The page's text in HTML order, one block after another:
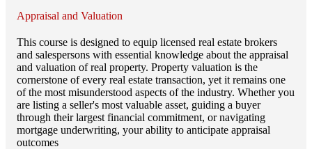
Appraisal and Valuation
This course is designed to equip licensed real estate brokers
and salespersons with essential knowledge about the appraisal
and valuation of real property. Property valuation is the
cornerstone of every real estate transaction, yet it remains one
of the most misunderstood aspects of the industry. Whether you
are listing a seller's most valuable asset, guiding a buyer
through their largest financial commitment, or navigating
mortgage underwriting, your ability to anticipate appraisal
outcomes